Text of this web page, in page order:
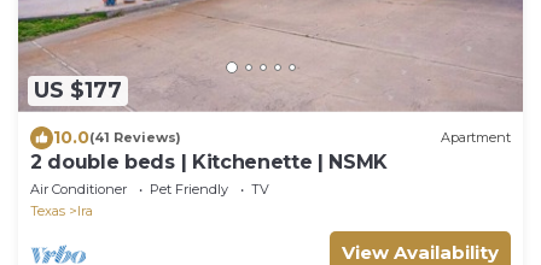
US $177
10.0(41 Reviews) Apartment
2 double beds | Kitchenette | NSMK
Air Conditioner Pet Friendly
TV
Texas
Ira
View Availability